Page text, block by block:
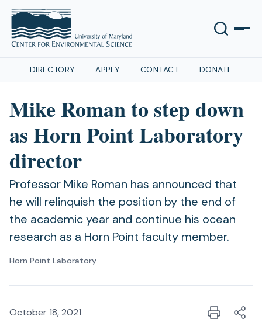
DIRECTORY APPLY CONTACT DONATE
Mike Roman to step down
as Horn Point Laboratory
director
Professor Mike Roman has announced that
he will relinquish the position by the end of
the academic year and continue his ocean
research as a Horn Point faculty member.
Horn Point Laboratory
October 18, 2021